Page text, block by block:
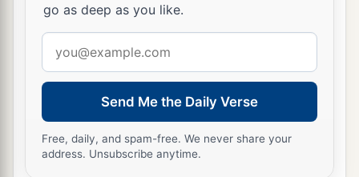
21And so terrifying was the sight
said,
a “I am exceedingly afraid and trembling.”)
But you have come to Mount Zion and to the
city of the living God, the heavenly Jerusalem, to
an innumerable company of angels,
go as deep as you like.
address
Send Me the Daily Verse
Free, daily, and spam-free. We never share your
address. Unsubscribe anytime.